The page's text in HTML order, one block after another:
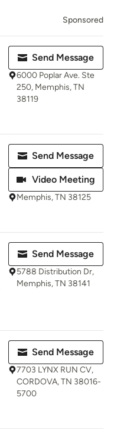
Sponsored
Send Message
6000 Poplar Ave. Ste
250, Memphis, TN
38119
Send Message
Video Meeting
Memphis, TN 38125
Send Message
5788 Distribution Dr,
Memphis, TN 38141
Send Message
7703 LYNX RUN CV,
CORDOVA, TN 38016-
5700